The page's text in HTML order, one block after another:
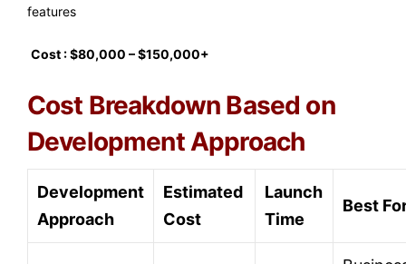
features
Cost : $80,000 – $150,000+
Cost Breakdown Based on
Development Approach
Development
Approach
Estimated
Cost
Launch
Time
Best